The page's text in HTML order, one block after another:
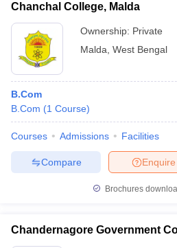
Chanchal College, Malda
Ownership: Private
Malda West Bengal
B.Com
B.Com (1 Course)
Courses Admissions Facilities
Enquire
Compare
Brochures
Chandernagore Government